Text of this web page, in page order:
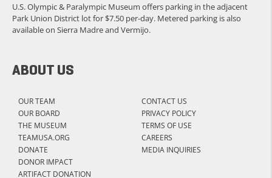
ABOUT US
OUR TEAM
OUR BOARD
THE MUSEUM
TEAMUSA.ORG
DONATE
DONOR IMPACT
ARTIFACT DONATION
CONTACT US
PRIVACY POLICY
TERMS OF USE
CAREERS
MEDIA INQUIRIES
U.S. Olympic & Paralympic Museum offers parking in the adjacent
Park Union District lot for $7.50 per-day. Metered parking is also
available on Sierra Madre and Vermijo.